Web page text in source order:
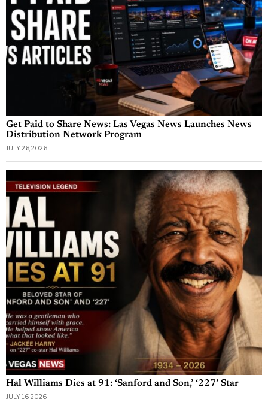
Get Paid to Share News: Las Vegas News Launches News
Distribution Network Program
JULY 26, 2026
Hal Williams Dies at 91: ‘Sanford and Son,’ ‘227’ Star
JULY 16, 2026